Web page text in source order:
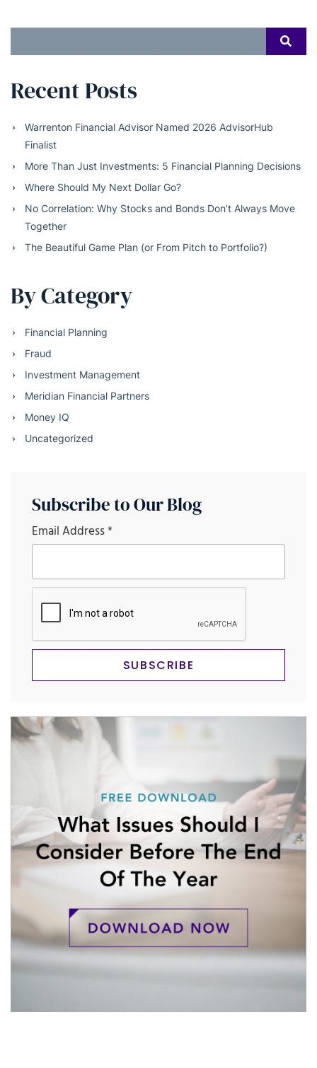
for:
Recent Posts
Warrenton Financial Advisor Named 2026 AdvisorHub
Finalist
More Than Just Investments: 5 Financial Planning Decisions
Where Should My Next Dollar Go?
No Correlation: Why Stocks and Bonds Don’t Always Move
Together
The Beautiful Game Plan (or From Pitch to Portfolio?)
By Category
Financial Planning
Fraud
Investment Management
Meridian Financial Partners
Money IQ
Uncategorized
Subscribe to Our Blog
Email Address*